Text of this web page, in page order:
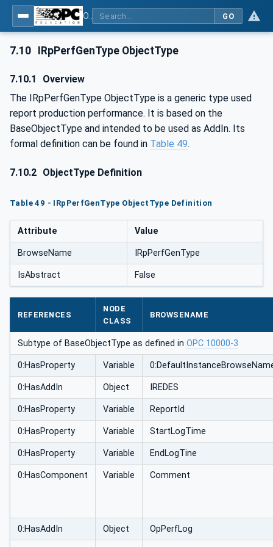
GO
7.10 IRpPerfGenType ObjectType
7.10.1
Overview
The IRpPerfGenType ObjectType is a generic type used
report production performance. It is based on the
BaseObjectType and intended to be used as AddIn. Its
formal definition can be found in Table 49.
7.10.2 ObjectType Definition
Table 49 - IRpPerfGenType ObjectType Definition
Attribute Value
BrowseName IRpPerfGenType
IsAbstract False
REFERENCES
NODE
CLASS
BROWSENAME
Subtype of BaseObjectType as defined in OPC 10000-3
0:HasProperty Variable
0:HasAddIn Object IREDES
0:HasProperty Variable ReportId
0:HasProperty Variable StartLogTime
0:HasProperty Variable EndLogTine
0:HasComponent Variable Comment
0:HasAddIn Object OpPerfLog